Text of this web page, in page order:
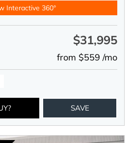
Interactive 360°
$31,995
from $559 /mo
SAVE